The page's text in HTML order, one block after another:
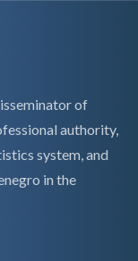
of
authority,
system, and
in the